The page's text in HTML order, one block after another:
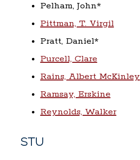
Pelham, John*
Pittman, T. Virgil
Pratt, Daniel*
Purcell, Clare
Rains, Albert McKinley
Ramsay, Erskine
Reynolds, Walker
STU